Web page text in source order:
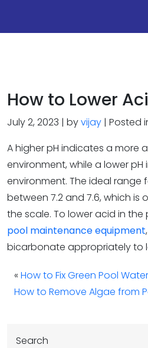
How to Lower
July 2, 2023 | byvijay | Posted
A higher pH indicates a more
environment, while a lower
environment. The ideal range
between 7.2 and 7.6, which is
the scale. To lower acid in
pool maintenance equipment
bicarbonate appropriately to
« How to Fix Green Pool Water
How to Remove Algae from
Search